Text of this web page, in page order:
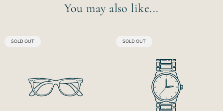
You may also like...
PRODUCT
SOLD OUT
PRODUCT
SOLD OUT